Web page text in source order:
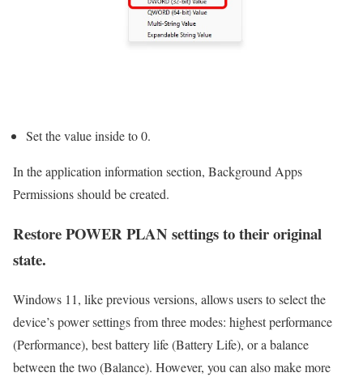
Set the value inside to 0.
In the application information section, Background Apps
Permissions should be created.
Restore POWER PLAN settings to their original
state.
Windows 11, like previous versions, allows users to select the
device’s power settings from three modes: highest performance
(Performance), best battery life (Battery Life), or a balance
between the two (Balance). However, you can also make more